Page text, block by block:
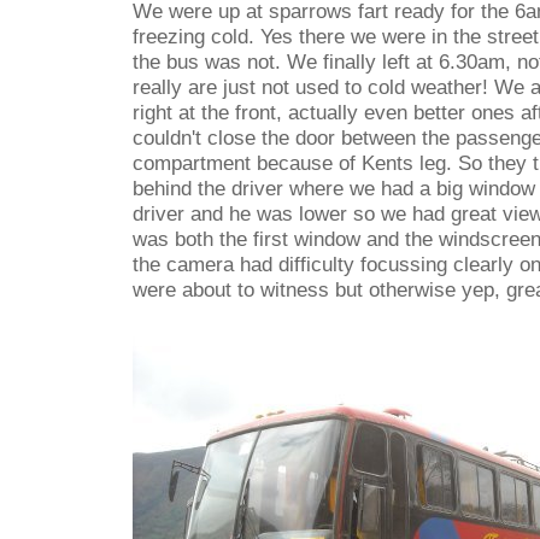
We were up at sparrows fart ready for the
freezing cold. Yes there we were in the
the bus was not. We finally left at 6.30am,
really are just not used to cold weather! We
right at the front, actually even better ones
couldn't close the door between the
compartment because of Kents leg. So they
behind the driver where we had a big
driver and he was lower so we had great
was both the first window and the
the camera had difficulty focussing clearly
were about to witness but otherwise yep,